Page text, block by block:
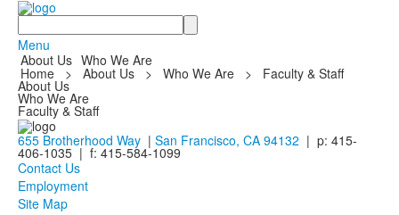
Search
Menu
About Us Who We Are
Home > About Us > Who We Are > Faculty & Staff
About Us
Who We Are
Faculty & Staff
655 Brotherhood Way | San Francisco, CA 94132 | p: 415-
406-1035 | f: 415-584-1099
Contact Us
Employment
Site Map